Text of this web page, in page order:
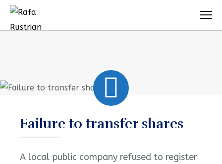
Failure to transfer shares
A local public company refused to register